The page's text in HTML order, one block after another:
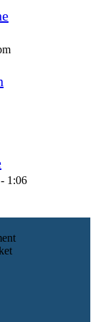
1:06